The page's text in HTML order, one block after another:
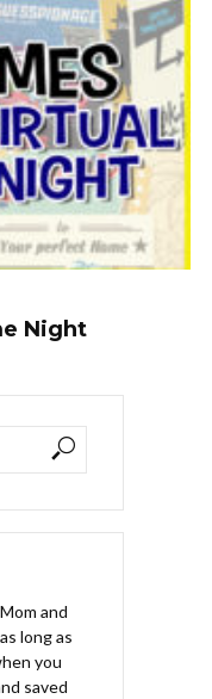
Night
and
long as
you
saved